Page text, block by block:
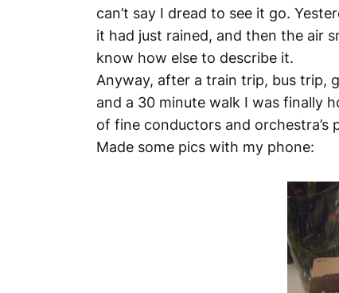
can’t say I dread to see it go.
it had just rained, and then the air
know how else to describe it.
Anyway, after a train trip, bus trip,
and a 30 minute walk I was finally
of fine conductors and orchestra’s
Made some pics with my phone: